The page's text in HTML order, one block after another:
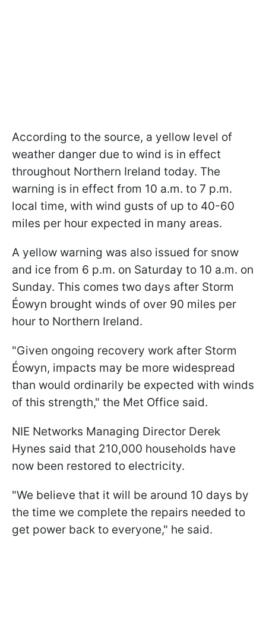
According to the source, a yellow level of
weather danger due to wind is in effect
throughout Northern Ireland today. The
warning is in effect from 10 a.m. to 7 p.m.
local time, with wind gusts of up to 40-60
miles per hour expected in many areas.
A yellow warning was also issued for snow
and ice from 6 p.m. on Saturday to 10 a.m. on
Sunday. This comes two days after Storm
Éowyn brought winds of over 90 miles per
hour to Northern Ireland.
"Given ongoing recovery work after Storm
Éowyn, impacts may be more widespread
than would ordinarily be expected with winds
of this strength," the Met Office said.
NIE Networks Managing Director Derek
Hynes said that 210,000 households have
now been restored to electricity.
"We believe that it will be around 10 days by
the time we complete the repairs needed to
get power back to everyone," he said.